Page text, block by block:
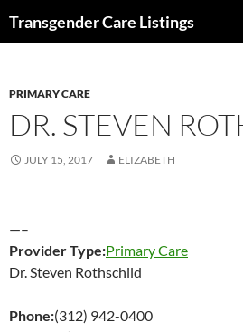
Transgender Care Listings
PRIMARY CARE
DR. STEVEN
JULY 15, 2017 ELIZABETH
—–
Provider Type:Primary Care
Dr. Steven Rothschild
Phone:(312) 942-0400